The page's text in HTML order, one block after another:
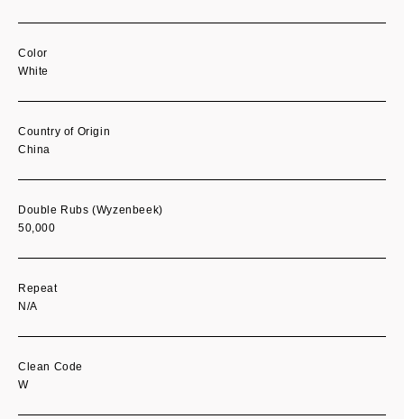
Color
White
Country of Origin
China
Double Rubs (Wyzenbeek)
50,000
Repeat
N/A
Clean Code
W